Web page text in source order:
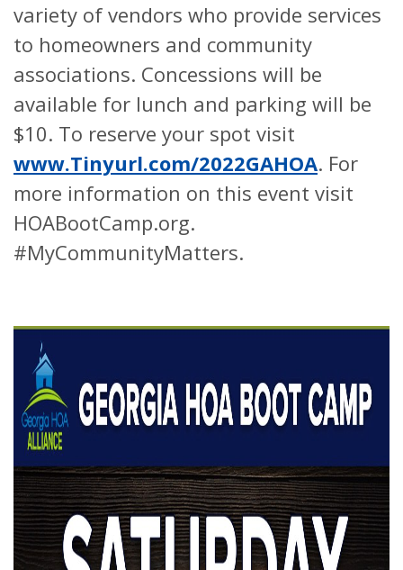
variety of vendors who provide services
to homeowners and community
associations. Concessions will be
available for lunch and parking will be
$10. To reserve your spot visit
www.Tinyurl.com/2022GAHOA. For
more information on this event visit
HOABootCamp.org.
#MyCommunityMatters.